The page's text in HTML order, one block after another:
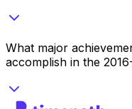
What major
accomplish in the